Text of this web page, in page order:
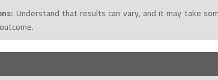
Understand that results can vary, and it may take